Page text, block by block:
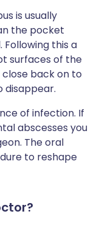
is usually
the pocket
this a
surfaces of the
back on to
disappear.
of infection. If
abscesses you
The oral
to reshape